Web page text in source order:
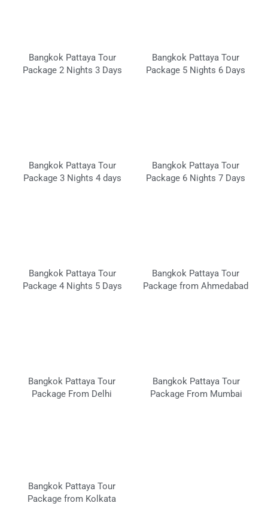
Bangkok Pattaya Tour
Package 2 Nights 3 Days
Bangkok Pattaya Tour
Package 5 Nights 6 Days
Bangkok Pattaya Tour
Package 3 Nights 4 days
Bangkok Pattaya Tour
Package 6 Nights 7 Days
Bangkok Pattaya Tour
Package 4 Nights 5 Days
Bangkok Pattaya Tour
Package from Ahmedabad
Bangkok Pattaya Tour
Package From Delhi
Bangkok Pattaya Tour
Package From Mumbai
Bangkok Pattaya Tour
Package from Kolkata